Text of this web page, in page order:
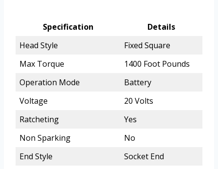
Specification
Details
Head Style
Fixed Square
Max Torque
1400 Foot Pounds
Operation Mode
Battery
Voltage
20 Volts
Ratcheting
Yes
Non Sparking
No
End Style
Socket End